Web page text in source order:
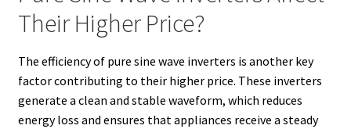
Their Higher Price?
The efficiency of pure sine wave inverters is another key
factor contributing to their higher price. These inverters
generate a clean and stable waveform, which reduces
energy loss and ensures that appliances receive a steady